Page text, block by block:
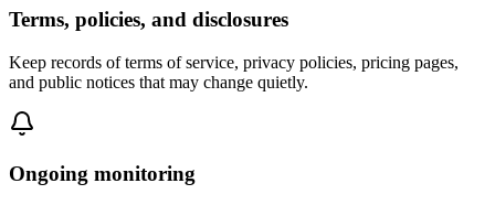
Terms, policies, and disclosures
Keep records of terms of service, privacy policies, pricing pages,
and public notices that may change quietly.
Ongoing monitoring